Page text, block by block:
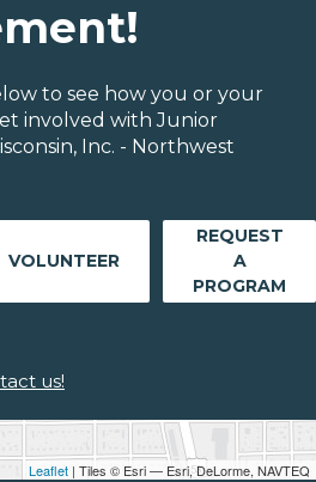
Leaflet | Tiles © Esri — Esri, DeLorme, NAVTEQ
to see how you or your
involved with Junior
Inc. - Northwest
VOLUNTEER
REQUEST
A
PROGRAM
us!